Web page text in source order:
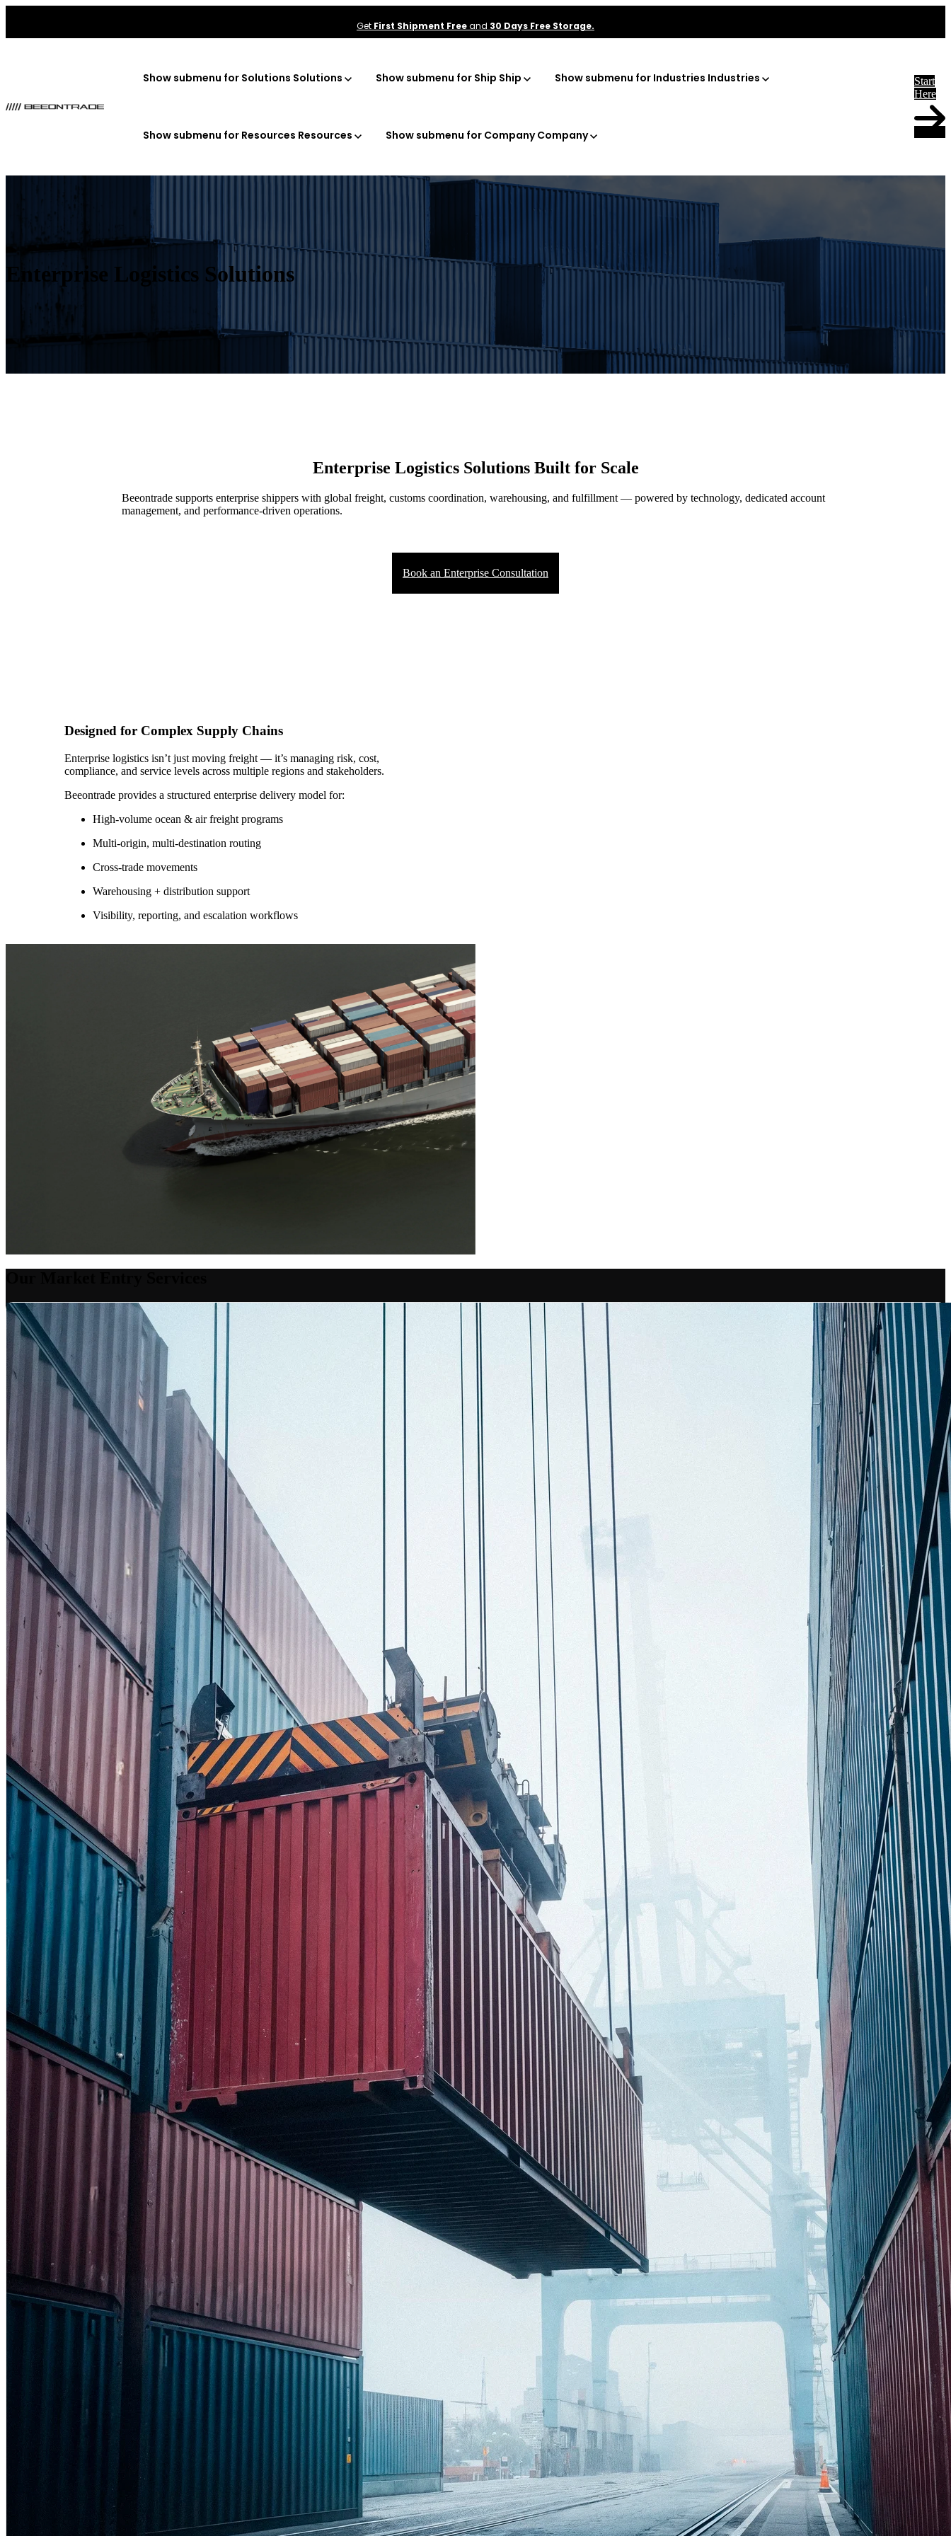
Get First Shipment Freeand 30 Days Free Storage.
Show submenu for Solutions Solutions Show submenu for Ship Ship Show submenu for Industries Industries
Show submenu for Resources Resources Show submenu for Company Company
Start
Here
Enterprise Logistics Solutions
Enterprise Logistics Solutions Built for Scale
Beeontrade supports enterprise shippers with global freight, customs coordination, warehousing, and fulfillment — powered by technology, dedicated account
management, and performance-driven operations.
Book an Enterprise Consultation
Designed for Complex Supply Chains
Enterprise logistics isn’t just moving freight — it’s managing risk, cost,
compliance, and service levels across multiple regions and stakeholders.
Beeontrade provides a structured enterprise delivery model for:
High-volume ocean & air freight programs
Multi-origin, multi-destination routing
Cross-trade movements
Warehousing + distribution support
Visibility, reporting, and escalation workflows